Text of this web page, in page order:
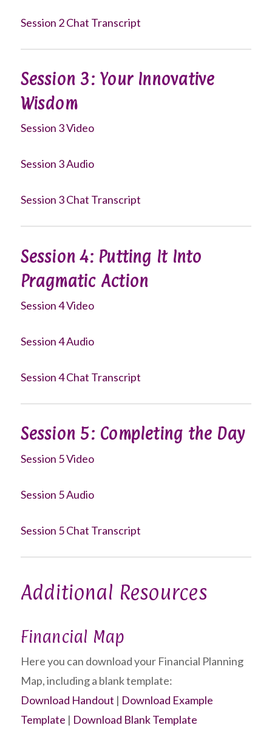
Session 2 Chat Transcript
Session 3: Your Innovative
Wisdom
Session 3 Video
Session 3 Audio
Session 3 Chat Transcript
Session 4: Putting It Into
Pragmatic Action
Session 4 Video
Session 4 Audio
Session 4 Chat Transcript
Session 5: Completing the Day
Session 5 Video
Session 5 Audio
Session 5 Chat Transcript
Additional Resources
Financial Map
Here you can download your Financial Planning
Map, including a blank template:
Download Handout | Download Example
Template | Download Blank Template